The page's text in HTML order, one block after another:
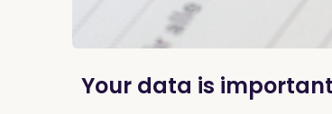
Your data is